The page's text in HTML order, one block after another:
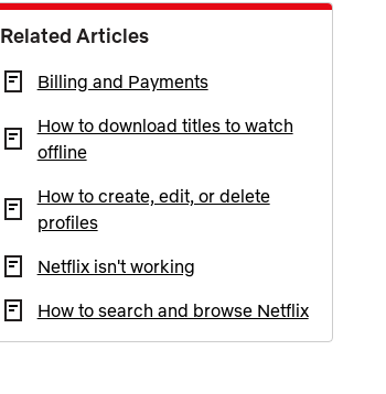
Related Articles
Billing and Payments
How to download titles to watch
offline
How to create, edit, or delete
profiles
Netflix isn't working
How to search and browse Netflix